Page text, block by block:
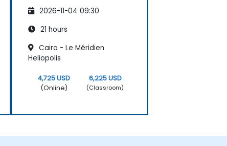
2026-11-04 09:30
21 hours
Cairo - Le Méridien
Heliopolis
4,725 USD
(Online)
6,225 USD
(Classroom)